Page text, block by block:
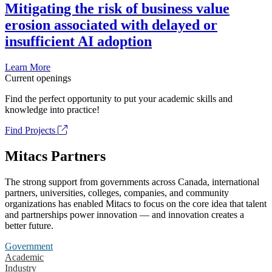
Mitigating the risk of business value
erosion associated with delayed or
insufficient AI adoption
Learn More
Current openings
Find the perfect opportunity to put your academic skills and
knowledge into practice!
Find Projects
Mitacs Partners
The strong support from governments across Canada, international
partners, universities, colleges, companies, and community
organizations has enabled Mitacs to focus on the core idea that talent
and partnerships power innovation — and innovation creates a
better future.
Government
Academic
Industry